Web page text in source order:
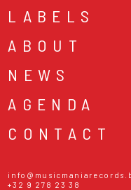
LABELS
ABOUT
NEWS
AGENDA
CONTACT
+32 9 278 23 38